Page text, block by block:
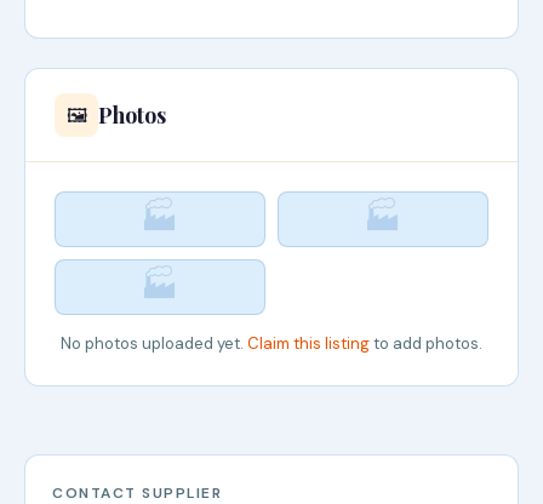
🖼️ Photos
🏭
🏭
🏭
No photos uploaded yet. Claim this listingto add photos.
CONTACT SUPPLIER